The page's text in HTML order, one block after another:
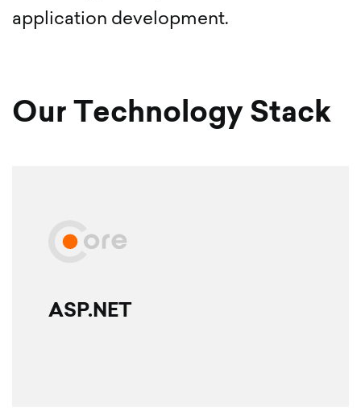
application development.
Our Technology Stack
ASP.NET